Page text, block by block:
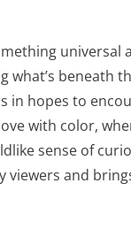
what’s beneath
in hopes to
with color,
sense of
viewers and